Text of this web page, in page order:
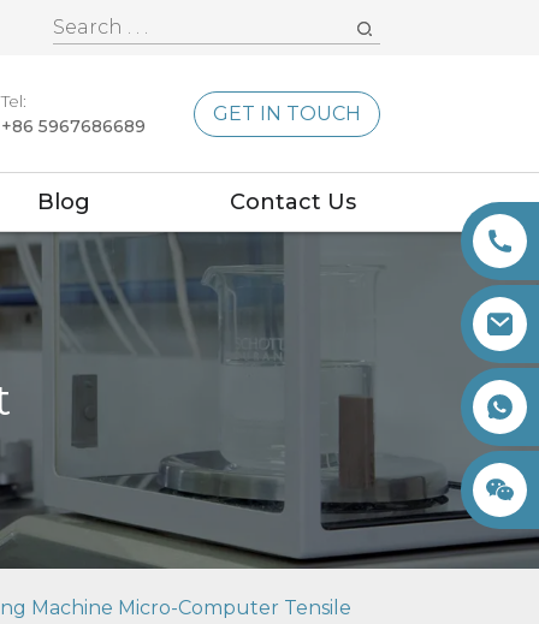
Tel:
+86 5967686689
GET IN TOUCH
Blog Contact Us
+86 15260605085
Machine Micro-Computer Tensile